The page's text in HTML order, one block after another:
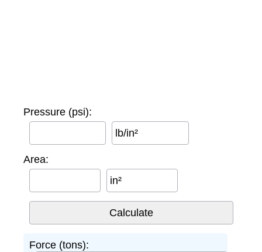
Pressure (psi):
lb/in²
Area:
in²
Force (tons):